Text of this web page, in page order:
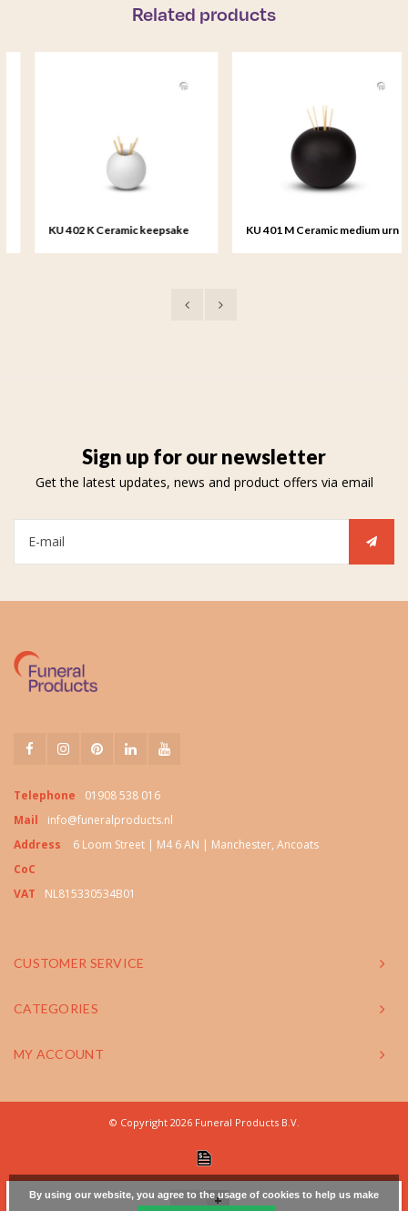
+
Related products
KU 402 K Ceramic keepsake
KU 401 M Ceramic medium urn
Sign up for our newsletter
Get the latest updates, news and product offers via email
Telephone
01908 538 016
Mail
info@funeralproducts.nl
Address
6 Loom Street | M4 6 AN | Manchester, Ancoats
CoC
VAT
NL815330534B01
CUSTOMER SERVICE
CATEGORIES
MY ACCOUNT
© Copyright 2026 Funeral Products B.V.
By using our website, you agree to the usage of cookies to help us make